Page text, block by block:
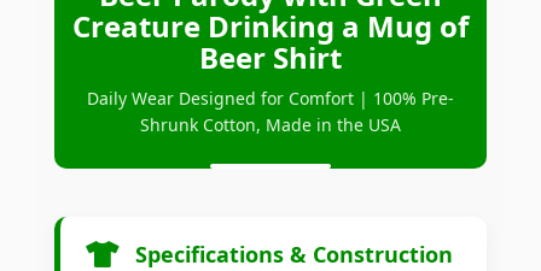
Creature Drinking a Mug of
Beer Shirt
Daily Wear Designed for Comfort | 100% Pre-
Shrunk Cotton, Made in the USA
Specifications & Construction